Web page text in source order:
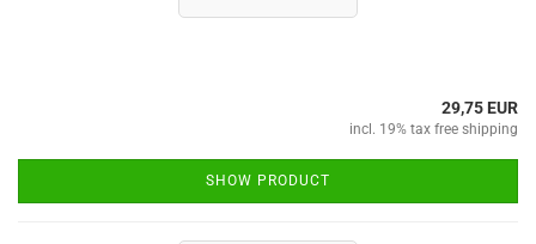
29,75 EUR
incl. 19% tax free shipping
SHOW PRODUCT